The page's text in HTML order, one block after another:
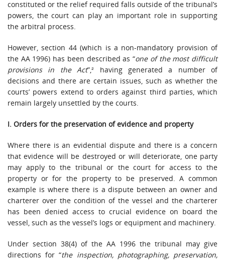
constituted or the relief required falls outside of the tribunal’s
powers, the court can play an important role in supporting
the arbitral process.
However, section 44 (which is a non-mandatory provision of
the AA 1996) has been described as “one of the most difficult
provisions in the Act”,² having generated a number of
decisions and there are certain issues, such as whether the
courts’ powers extend to orders against third parties, which
remain largely unsettled by the courts.
I. Orders for the preservation of evidence and property
Where there is an evidential dispute and there is a concern
that evidence will be destroyed or will deteriorate, one party
may apply to the tribunal or the court for access to the
property or for the property to be preserved. A common
example is where there is a dispute between an owner and
charterer over the condition of the vessel and the charterer
has been denied access to crucial evidence on board the
vessel, such as the vessel’s logs or equipment and machinery.
Under section 38(4) of the AA 1996 the tribunal may give
directions for “the inspection, photographing, preservation,